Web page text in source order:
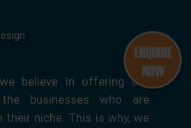
believe in offering our
businesses who are
niche. This is why, we